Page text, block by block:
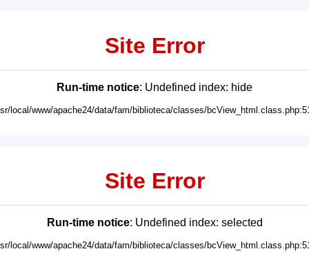
Site Error
Run-time notice: Undefined index: hide
local/www/apache24/data/fam/biblioteca/classes/
Site Error
Run-time notice: Undefined index: selected
local/www/apache24/data/fam/biblioteca/classes/